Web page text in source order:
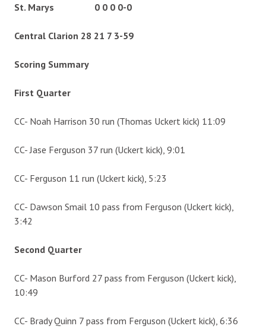
St. Marys 0 0 0 0-0
Central Clarion 28 21 7 3-59
Scoring Summary
First Quarter
CC- Noah Harrison 30 run (Thomas Uckert kick) 11:09
CC- Jase Ferguson 37 run (Uckert kick), 9:01
CC- Ferguson 11 run (Uckert kick), 5:23
CC- Dawson Smail 10 pass from Ferguson (Uckert kick),
3:42
Second Quarter
CC- Mason Burford 27 pass from Ferguson (Uckert kick),
10:49
CC- Brady Quinn 7 pass from Ferguson (Uckert kick), 6:36